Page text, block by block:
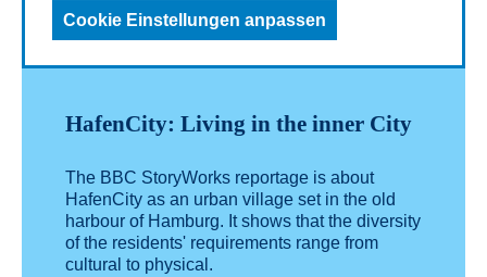
Cookie Einstellungen anpassen
HafenCity: Living in the inner City
The BBC StoryWorks reportage is about
HafenCity as an urban village set in the old
harbour of Hamburg. It shows that the diversity
of the residents' requirements range from
cultural to physical.